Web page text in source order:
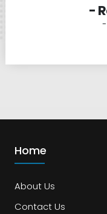
-
-
Home
About Us
Contact Us